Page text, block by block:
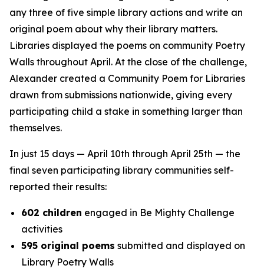
any three of five simple library actions and write an
original poem about why their library matters.
Libraries displayed the poems on community Poetry
Walls throughout April. At the close of the challenge,
Alexander created a Community Poem for Libraries
drawn from submissions nationwide, giving every
participating child a stake in something larger than
themselves.
In just 15 days — April 10th through April 25th — the
final seven participating library communities self-
reported their results:
602 children engaged in Be Mighty Challenge
activities
595 original poems submitted and displayed on
Library Poetry Walls